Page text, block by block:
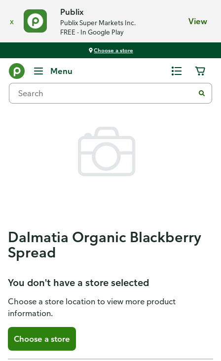
x
Publix
Publix Super Markets Inc.
FREE - In Google Play
View
Choose a store
Menu
Dalmatia Organic Blackberry
Spread
You don't have a store selected
Choose a store location to view more product
information.
Choose a store